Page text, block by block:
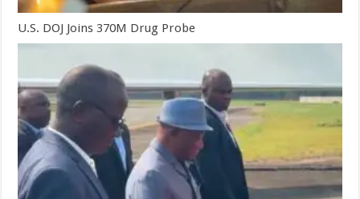
U.S. DOJ Joins 370M Drug Probe